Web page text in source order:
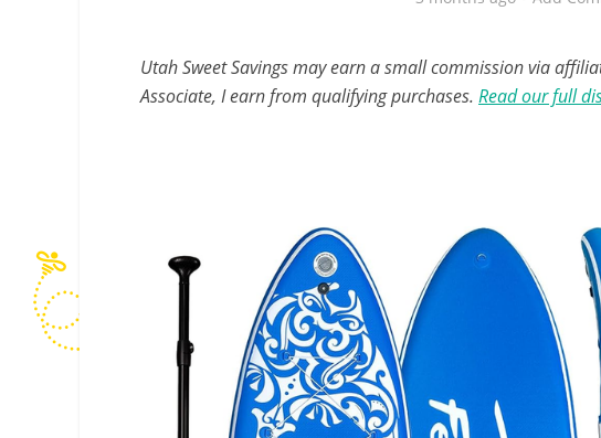
Utah Sweet Savings may earn a small commission via
Associate, I earn from qualifying purchases. Read our full